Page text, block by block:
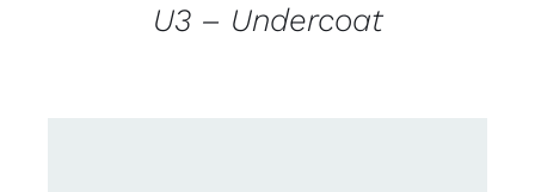
U3 – Undercoat